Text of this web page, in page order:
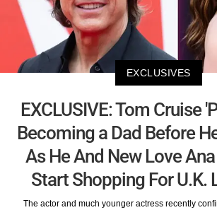
EXCLUSIVES
EXCLUSIVE: Tom Cruise
Becoming a Dad Before
As He And New Love
Start Shopping For U.K.
The actor and much younger actress recently